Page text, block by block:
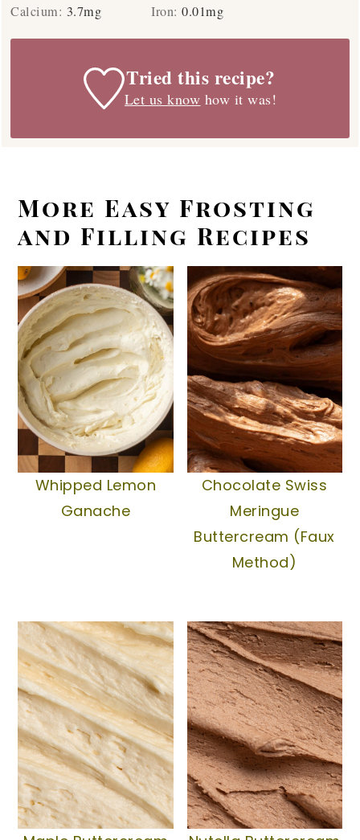
Calcium: 3.7mg Iron:0.01mg
Tried this recipe?
Let us know how it was!
More Easy Frosting
and Filling Recipes
Whipped Lemon
Ganache
Chocolate Swiss
Meringue
Buttercream (Faux
Method)